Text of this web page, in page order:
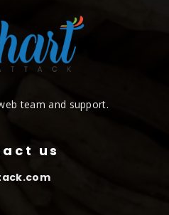
team and support.
us